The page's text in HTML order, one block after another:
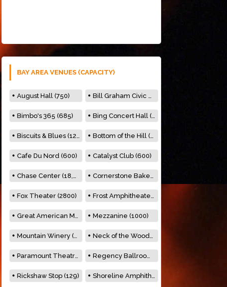
BAY AREA VENUES (CAPACITY)
August Hall (750) Bill Graham Civic Auditorium (7000)
Bimbo's 365 (685) Bing Concert Hall (842)
Biscuits & Blues (122) Bottom of the Hill (150)
Cafe Du Nord (600) Catalyst Club (600)
Chase Center (18,000) Cornerstone Bakery (500)
Fox Theater (2800) Frost Amphitheater (6500)
Great American Music Hall (600) Mezzanine (1000)
Mountain Winery (2278) Neck of the Woods (500)
Paramount Theatre (3476) Regency Ballroom (2325)
Rickshaw Stop (129) Shoreline Amphitheatre (22,000)